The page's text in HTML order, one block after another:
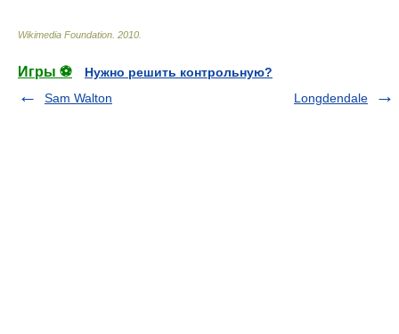
Wikimedia Foundation 2010
Игры ⚽
Нужно решить контрольную?
Sam Walton
Longdendale